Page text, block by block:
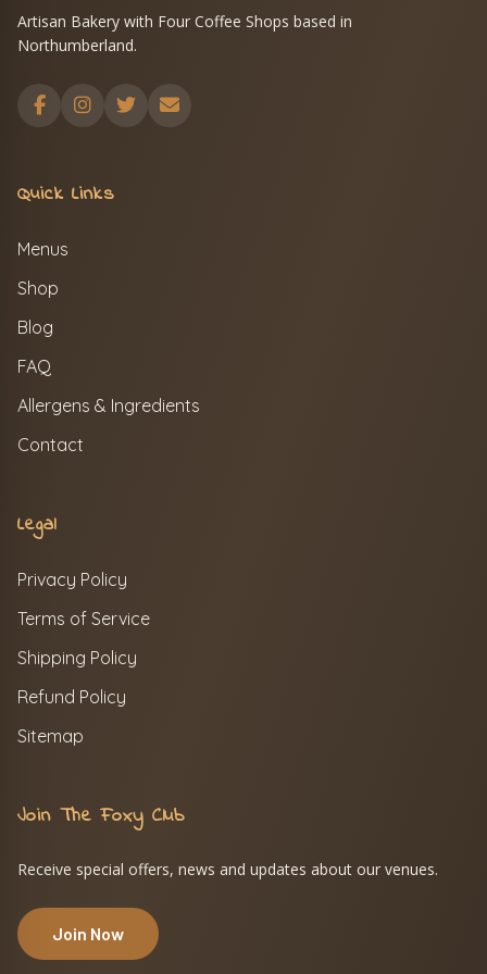
Artisan Bakery with Four Coffee Shops based in
Northumberland.
Quick Links
Menus
Shop
Blog
FAQ
Allergens & Ingredients
Contact
Legal
Privacy Policy
Terms of Service
Shipping Policy
Refund Policy
Sitemap
Join The Foxy Club
Receive special offers, news and updates about our venues.
Join Now